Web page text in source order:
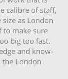
calibre of staff,
as London
to make sure
big too fast.
and know-
the London